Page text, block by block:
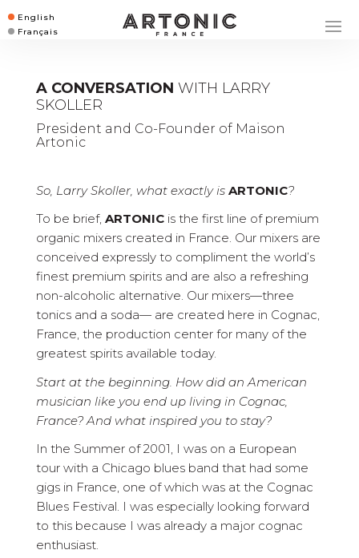
English
Français
A CONVERSATION WITH LARRY
SKOLLER
President and Co-Founder of Maison
Artonic
So, Larry Skoller, what exactly is ARTONIC?
To be brief, ARTONICis the first line of premium
organic mixers created in France. Our mixers are
conceived expressly to compliment the world’s
finest premium spirits and are also a refreshing
non-alcoholic alternative. Our mixers—three
tonics and a soda— are created here in Cognac,
France, the production center for many of the
greatest spirits available today.
Start at the beginning. How did an American
musician like you end up living in Cognac,
France? And what inspired you to stay?
In the Summer of 2001, I was on a European
tour with a Chicago blues band that had some
gigs in France, one of which was at the Cognac
Blues Festival. I was especially looking forward
to this because I was already a major cognac
enthusiast.